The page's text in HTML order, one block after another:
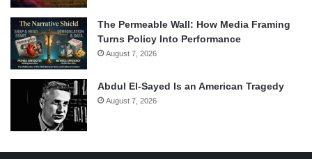
The Permeable Wall: How Media Framing
Turns Policy Into Performance
August 7, 2026
Abdul El-Sayed Is an American Tragedy
August 7, 2026